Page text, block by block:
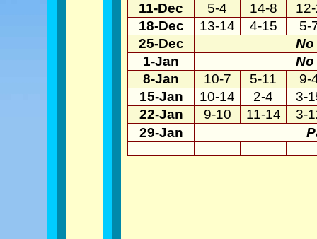
11-Dec
5-4 14-8
18-Dec
13-14 4-15
5-
25-Dec
No
1-Jan
No
8-Jan
10-7 5-11
9-
15-Jan
10-14 2-4
3-
22-Jan
9-10 11-14
3-
29-Jan